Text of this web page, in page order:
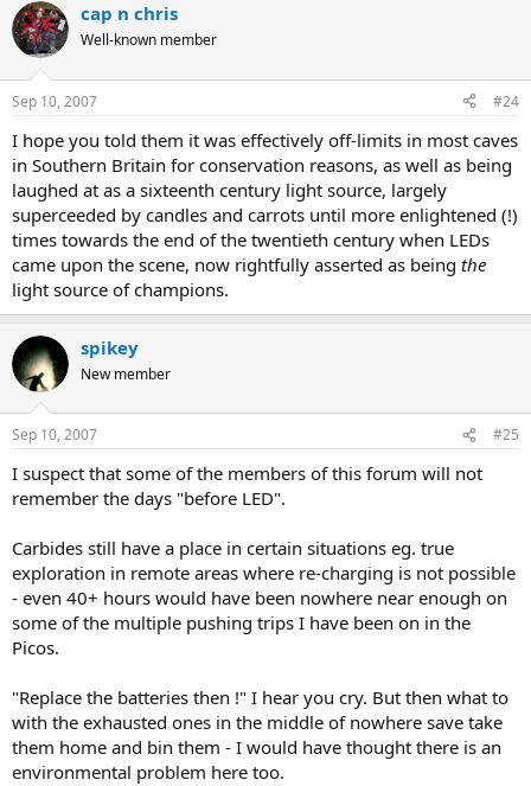
cap n chris
Well-known member
Sep 10, 2007 #24
I hope you told them it was effectively off-limits in most caves
in Southern Britain for conservation reasons, as well as being
laughed at as a sixteenth century light source, largely
superceeded by candles and carrots until more enlightened (!)
times towards the end of the twentieth century when LEDs
came upon the scene, now rightfully asserted as being the
light source of champions.
spikey
New member
Sep 10, 2007 #25
I suspect that some of the members of this forum will not
remember the days "before LED".
Carbides still have a place in certain situations eg. true
exploration in remote areas where re-charging is not possible
- even 40+ hours would have been nowhere near enough on
some of the multiple pushing trips I have been on in the
Picos.
"Replace the batteries then !" I hear you cry. But then what to
with the exhausted ones in the middle of nowhere save take
them home and bin them - I would have thought there is an
environmental problem here too.